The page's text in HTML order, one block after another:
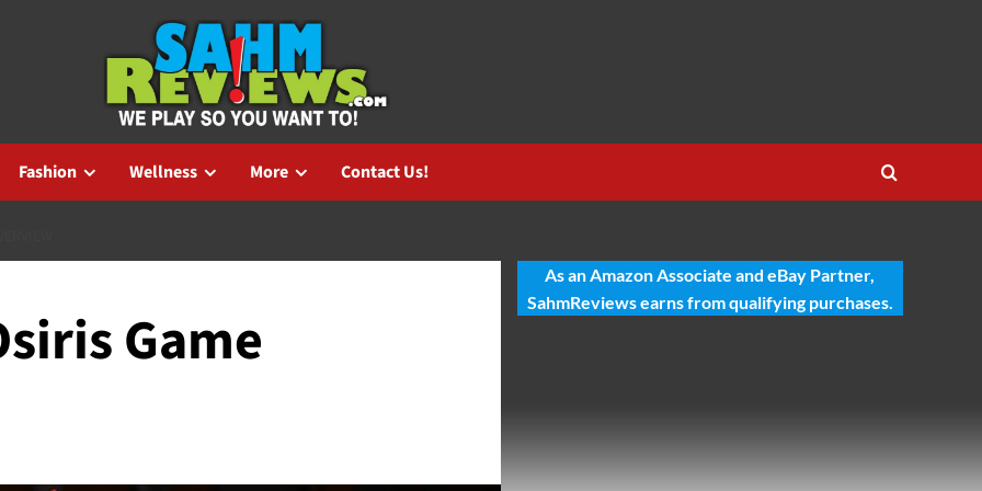
Fashion Wellness More Contact Us!
Game
As an Amazon Associate and eBay Partner,
SahmReviews earns from qualifying purchases.